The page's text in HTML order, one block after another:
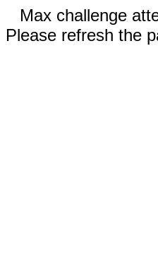
Max challenge
Please refresh the